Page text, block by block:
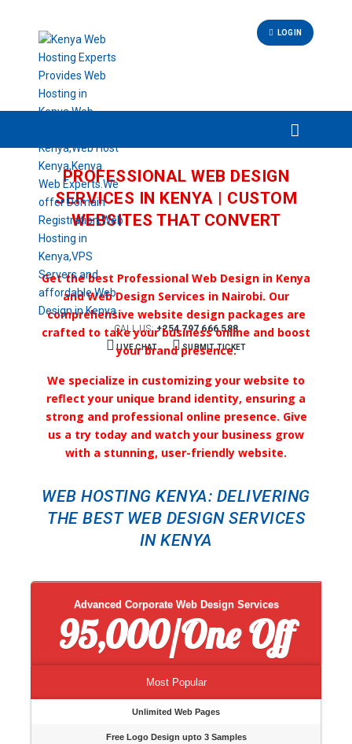
CALL US:+254 797 666 588
LIVE CHAT SUBMIT TICKET
LOGIN
PROFESSIONAL WEB DESIGN
SERVICES IN KENYA | CUSTOM
WEBSITES THAT CONVERT
Get the best Professional Web Design in Kenya
and Web Design Services in Nairobi. Our
comprehensive website design packages are
crafted to take your business online and boost
your brand presence.
We specialize in customizing your website to
reflect your unique brand identity, ensuring a
strong and professional online presence. Give
us a try today and watch your business grow
with a stunning, user-friendly website.
WEB HOSTING KENYA: DELIVERING
THE BEST WEB DESIGN SERVICES
IN KENYA
Advanced Corporate Web Design Services
95,000/One Off
Most Popular
Unlimited Web Pages
Free Logo Design upto 3 Samples